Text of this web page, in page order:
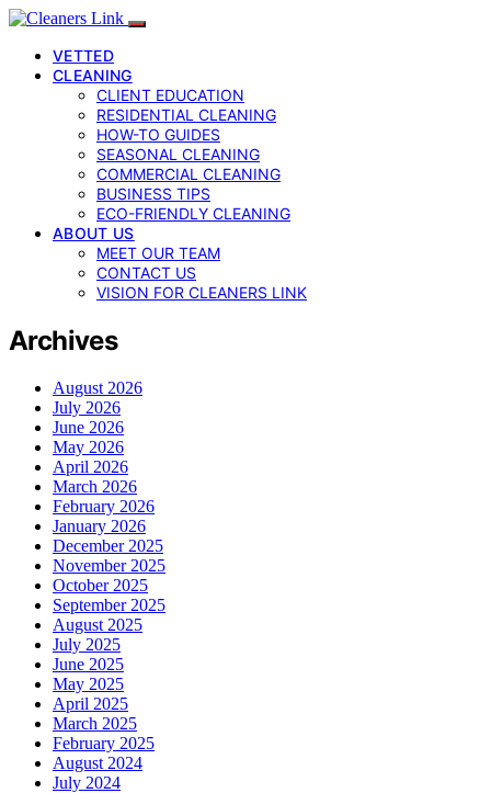
VETTED
CLEANING
CLIENT EDUCATION
RESIDENTIAL CLEANING
HOW-TO GUIDES
SEASONAL CLEANING
COMMERCIAL CLEANING
BUSINESS TIPS
ECO-FRIENDLY CLEANING
ABOUT US
MEET OUR TEAM
CONTACT US
VISION FOR CLEANERS LINK
Archives
August 2026
July 2026
June 2026
May 2026
April 2026
March 2026
February 2026
January 2026
December 2025
November 2025
October 2025
September 2025
August 2025
July 2025
June 2025
May 2025
April 2025
March 2025
February 2025
August 2024
July 2024